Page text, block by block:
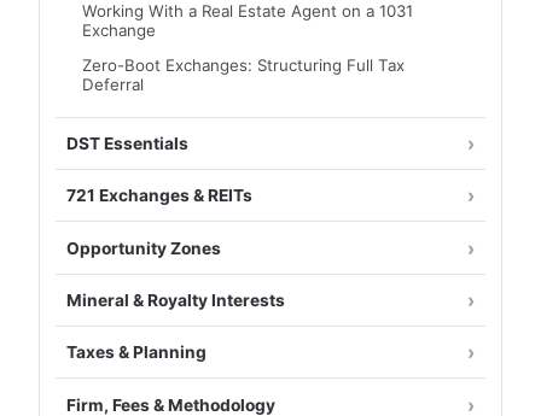
Working With a Real Estate Agent on a 1031
Exchange
Zero-Boot Exchanges: Structuring Full Tax
Deferral
DST Essentials
721 Exchanges & REITs
Opportunity Zones
Mineral & Royalty Interests
Taxes & Planning
Firm, Fees & Methodology